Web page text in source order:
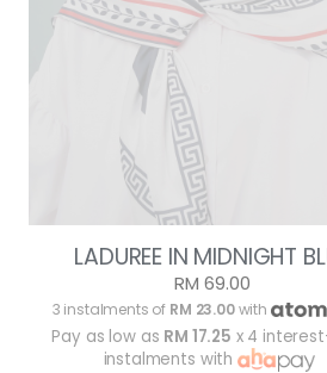
LADUREE IN MIDNIGHT
RM 69.00
3 instalments of RM 23.00with
Pay as low as RM 17.25 x 4
instalments with